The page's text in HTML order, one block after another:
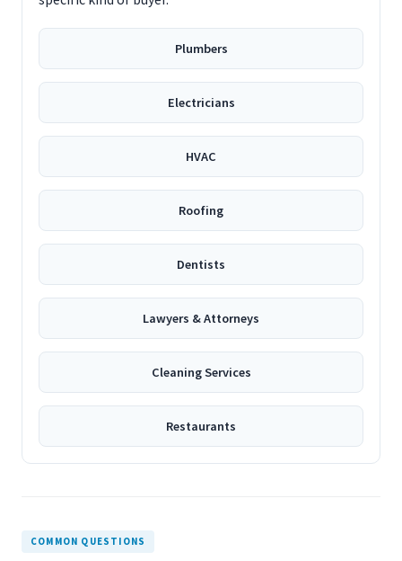
Plumbers
Electricians
HVAC
Roofing
Dentists
Lawyers & Attorneys
Cleaning Services
Restaurants
COMMON QUESTIONS